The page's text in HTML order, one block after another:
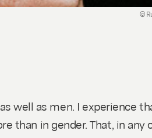
©
well as men. I experience
than in gender. That, in any